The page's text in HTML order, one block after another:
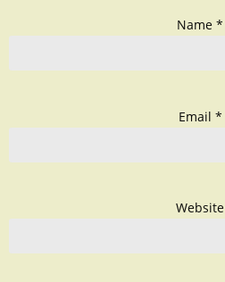
Name *
Email *
Website